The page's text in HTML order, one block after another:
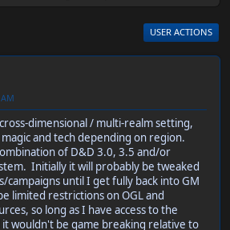
USER ACTIONS
dimensional / multi-realm setting,
and tech depending on region.
of D&D 3.0, 3.5 and/or
Initially it will probably be tweaked
campaigns until I get fully back into GM
limited restrictions on OGL and
so long as I have access to the
wouldn't be game breaking relative to